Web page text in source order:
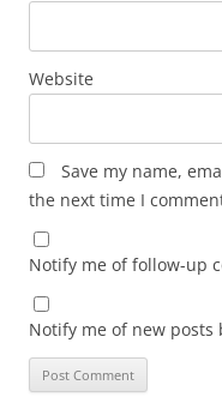
Website
Save my name,
the next time I
Notify me of follow-up
Notify me of new posts